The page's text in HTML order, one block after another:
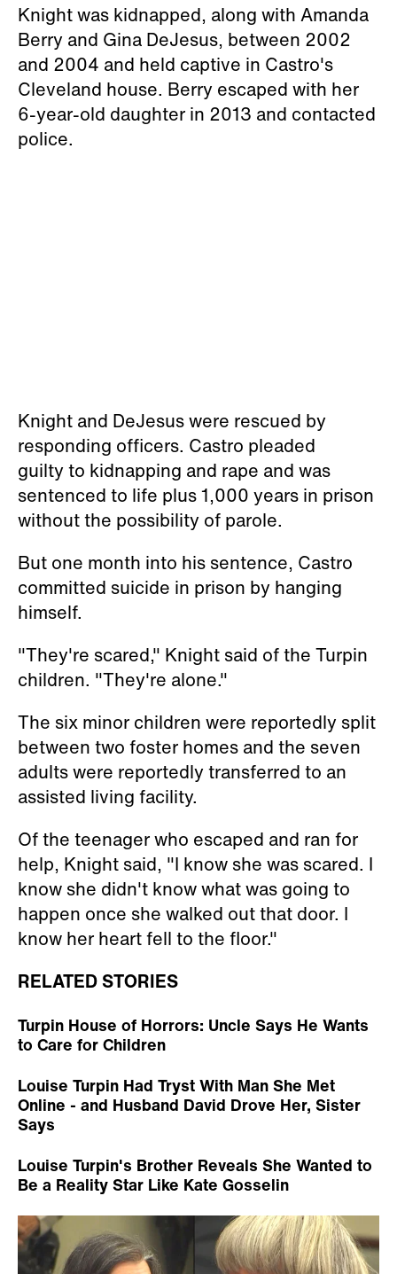
Knight was kidnapped, along with Amanda
Berry and Gina DeJesus, between 2002
and 2004 and held captive in Castro's
Cleveland house. Berry escaped with her
6-year-old daughter in 2013 and contacted
police.
Knight and DeJesus were rescued by
responding officers. Castro pleaded
guilty to kidnapping and rape and was
sentenced to life plus 1,000 years in prison
without the possibility of parole.
But one month into his sentence, Castro
committed suicide in prison by hanging
himself.
"They're scared," Knight said of the Turpin
children. "They're alone."
The six minor children were reportedly split
between two foster homes and the seven
adults were reportedly transferred to an
assisted living facility.
Of the teenager who escaped and ran for
help, Knight said, "I know she was scared. I
know she didn't know what was going to
happen once she walked out that door. I
know her heart fell to the floor."
RELATED STORIES
Turpin House of Horrors: Uncle Says He Wants
to Care for Children
Louise Turpin Had Tryst With Man She Met
Online - and Husband David Drove Her, Sister
Says
Louise Turpin's Brother Reveals She Wanted to
Be a Reality Star Like Kate Gosselin